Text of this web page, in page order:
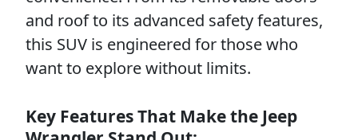
and roof to its advanced safety features,
this SUV is engineered for those who
want to explore without limits.
Key Features That Make the Jeep